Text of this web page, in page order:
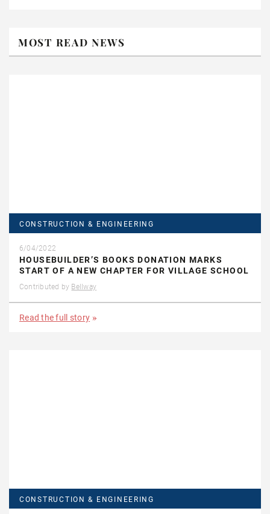
MOST READ NEWS
CONSTRUCTION & ENGINEERING
6/04/2022
HOUSEBUILDER’S BOOKS DONATION MARKS
START OF A NEW CHAPTER FOR VILLAGE SCHOOL
Contributed by Bellway
Read the full story
CONSTRUCTION & ENGINEERING